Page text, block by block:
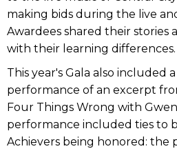
making bids during the live
Awardees shared their stories
with their learning differences.
This year's Gala also included
performance of an excerpt
Four Things Wrong with
performance included ties to
Achievers being honored: the